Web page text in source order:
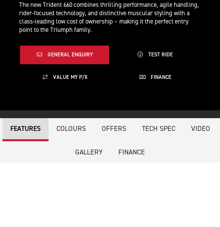
The new Trident 660 combines thrilling performance, agile handling,
rider-focused technology, and distinctive muscular styling with a
class-leading low cost of ownership – making it the perfect entry
point to the Triumph family.
GENERAL ENQUIRY TEST RIDE
VALUE MY P/X FINANCE
FEATURES COLOURS OFFERS TECH SPEC VIDEO
GALLERY FINANCE